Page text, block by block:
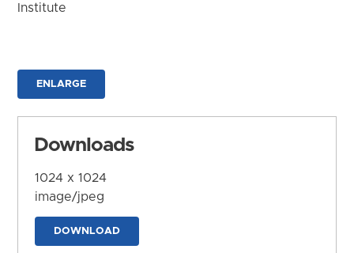
Institute
ENLARGE
Downloads
1024 x 1024
image/jpeg
DOWNLOAD